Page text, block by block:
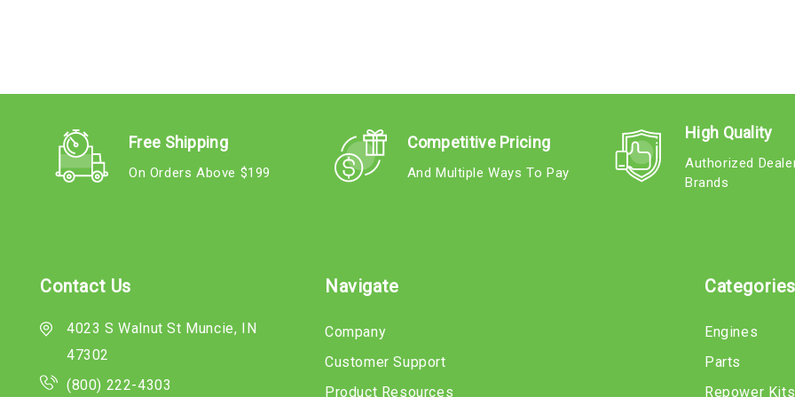
Free Shipping
On Orders Above $199
Competitive Pricing
And Multiple Ways To Pay
High Quality
Authorized
Brands
Contact Us
4023 S Walnut St Muncie, IN
47302
(800) 222-4303
Navigate
Company
Customer Support
Product Resources
Categories
Engines
Parts
Repower Kits